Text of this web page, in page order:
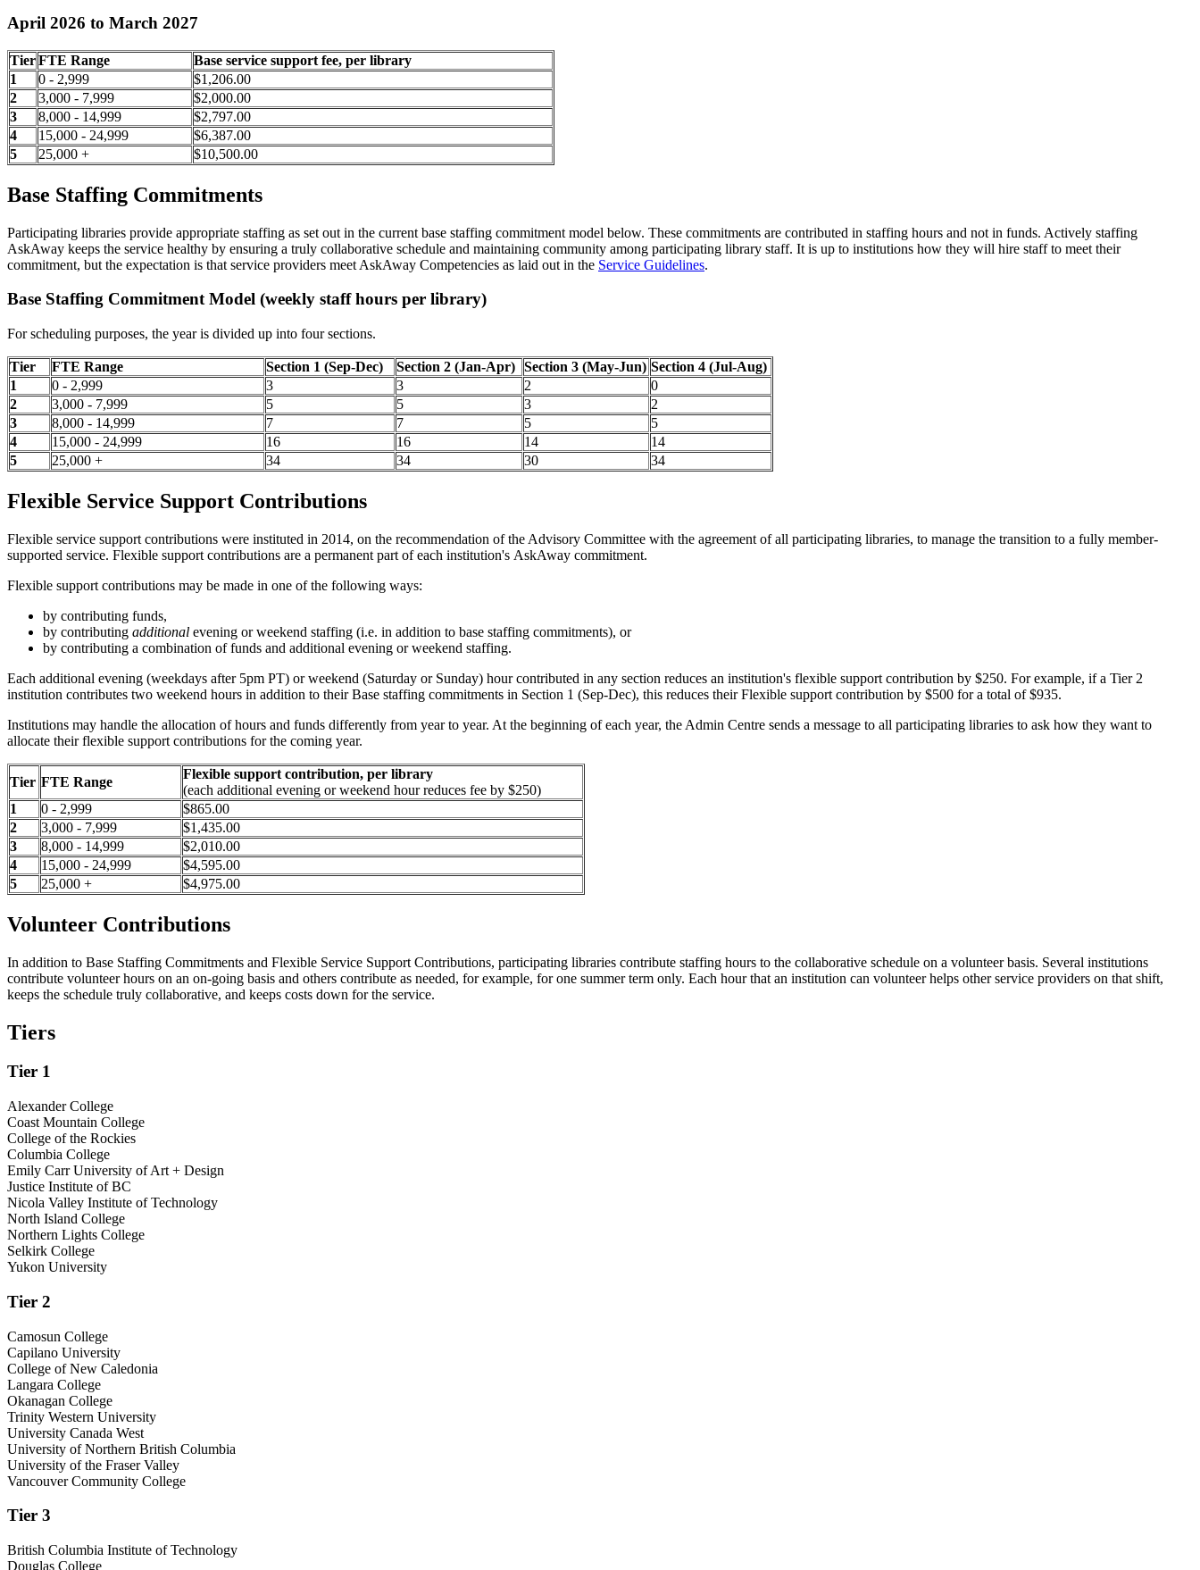
April 2026 to March 2027
TierFTE Range
Base service support fee, per library
1
0 - 2,999
$1,206.00
2
3,000 - 7,999
$2,000.00
3
8,000 - 14,999
$2,797.00
4
15,000 - 24,999
$6,387.00
5
25,000 + $10,500.00
Base Staffing Commitments
Participating libraries provide appropriate staffing as set out in the current base staffing commitment model below. These commitments are contributed in staffing hours and not in funds. Actively staffing
AskAway keeps the service healthy by ensuring a truly collaborative schedule and maintaining community among participating library staff. It is up to institutions how they will hire staff to meet their
commitment, but the expectation is that service providers meet AskAway Competencies as laid out in the Service Guidelines.
Base Staffing Commitment Model (weekly staff hours per library)
For scheduling purposes, the year is divided up into four sections.
Tier FTE Range Section 1 (Sep-Dec) Section 2 (Jan-Apr) Section 3 (May-Jun) Section 4 (Jul-Aug)
1
0 - 2,999 3 3 2
0
2
3,000 - 7,999 5 5 3
2
3
8,000 - 14,999 7 7 5
5
4
15,000 - 24,999 16 16 14
14
5
25,000 + 34 34 30 34
Flexible Service Support Contributions
Flexible service support contributions were instituted in 2014, on the recommendation of the Advisory Committee with the agreement of all participating libraries, to manage the transition to a fully member-
supported service. Flexible support contributions are a permanent part of each institution's AskAway commitment.
Flexible support contributions may be made in one of the following ways:
by contributing funds,
by contributing additional evening or weekend staffing (i.e. in addition to base staffing commitments), or
by contributing a combination of funds and additional evening or weekend staffing.
Each additional evening (weekdays after 5pm PT) or weekend (Saturday or Sunday) hour contributed in any section reduces an institution's flexible support contribution by $250. For example, if a Tier 2
institution contributes two weekend hours in addition to their Base staffing commitments in Section 1 (Sep-Dec), this reduces their Flexible support contribution by $500 for a total of $935.
Institutions may handle the allocation of hours and funds differently from year to year. At the beginning of each year, the Admin Centre sends a message to all participating libraries to ask how they want to
allocate their flexible support contributions for the coming year.
Tier FTE Range
Flexible support contribution, per library
(each additional evening or weekend hour reduces fee by $250)
1
0 - 2,999
$865.00
2
3,000 - 7,999
$1,435.00
3
8,000 - 14,999
$2,010.00
4
15,000 - 24,999
$4,595.00
5
25,000 + $4,975.00
Volunteer Contributions
In addition to Base Staffing Commitments and Flexible Service Support Contributions, participating libraries contribute staffing hours to the collaborative schedule on a volunteer basis. Several institutions
contribute volunteer hours on an on-going basis and others contribute as needed, for example, for one summer term only. Each hour that an institution can volunteer helps other service providers on that shift,
keeps the schedule truly collaborative, and keeps costs down for the service.
Tiers
Tier 1
Alexander College
Coast Mountain College
College of the Rockies
Columbia College
Emily Carr University of Art + Design
Justice Institute of BC
Nicola Valley Institute of Technology
North Island College
Northern Lights College
Selkirk College
Yukon University
Tier 2
Camosun College
Capilano University
College of New Caledonia
Langara College
Okanagan College
Trinity Western University
University Canada West
University of Northern British Columbia
University of the Fraser Valley
Vancouver Community College
Tier 3
British Columbia Institute of Technology
Douglas College